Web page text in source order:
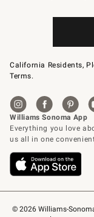
© 2026 Williams-
California Residents,
Terms.